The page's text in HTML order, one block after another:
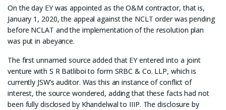
On the day EY was appointed as the O&M contractor, that is,
January 1, 2020, the appeal against the NCLT order was pending
before NCLAT and the implementation of the resolution plan
was put in abeyance.
The first unnamed source added that EY entered into a joint
venture with S R Batliboi to form SRBC & Co. LLP, which is
currently JSW’s auditor. Was this an instance of conflict of
interest, the source wondered, adding that these facts had not
been fully disclosed by Khandelwal to IIIP. The disclosure by